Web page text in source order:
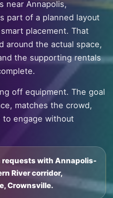
near Annapolis,
part of a planned layout
placement. That
around the actual space,
the supporting rentals
off equipment. The goal
matches the crowd,
to engage without
with Annapolis-
River corridor,
Crownsville.